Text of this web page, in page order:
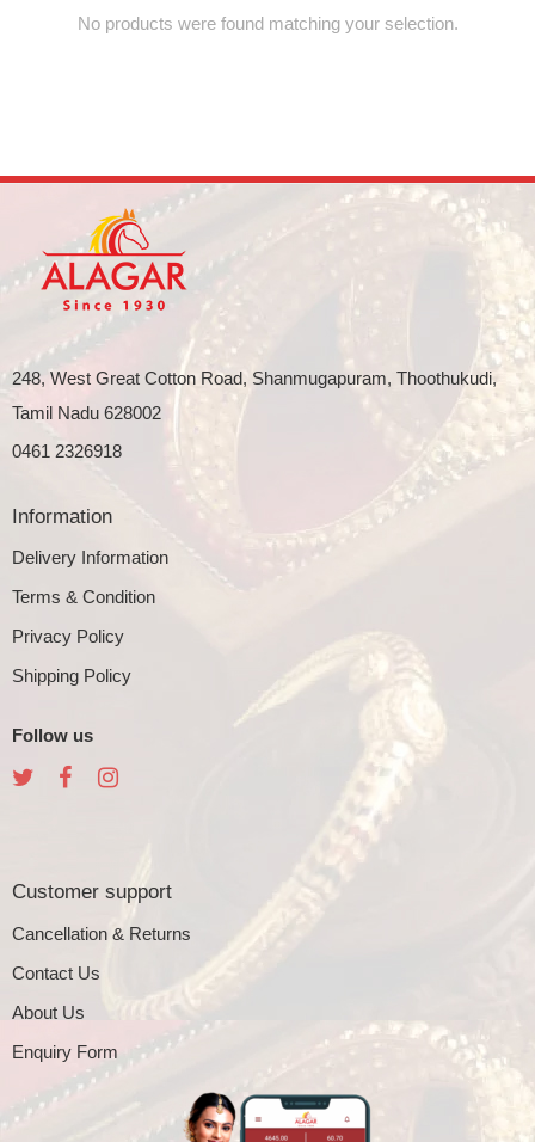
No products were found matching your selection.
248, West Great Cotton Road, Shanmugapuram, Thoothukudi,
Tamil Nadu 628002
0461 2326918
Information
Delivery Information
Terms & Condition
Privacy Policy
Shipping Policy
Follow us
Customer support
Cancellation & Returns
Contact Us
About Us
Enquiry Form